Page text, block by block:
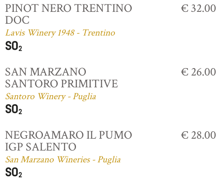
PINOT NERO TRENTINO
DOC
Lavis Winery 1948 - Trentino
€ 32.00
SAN MARZANO
SANTORO PRIMITIVE
Santoro Winery - Puglia
€ 26.00
NEGROAMARO IL PUMO
IGP SALENTO
San Marzano Wineries - Puglia
€ 28.00